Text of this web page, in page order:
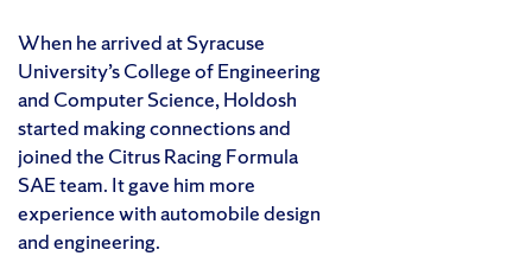
When he arrived at Syracuse
University’s College of Engineering
and Computer Science, Holdosh
started making connections and
joined the Citrus Racing Formula
SAE team. It gave him more
experience with automobile design
and engineering.